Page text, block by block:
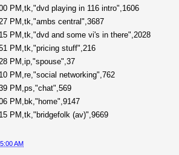
PM,tk,"dvd playing in 116 intro",1606
PM,tk,"ambs central",3687
PM,tk,"dvd and some vi's in there",2028
PM,tk,"pricing stuff",216
PM,ip,"spouse",37
PM,re,"social networking",762
PM,ps,"chat",569
PM,bk,"home",9147
PM,tk,"bridgefolk (av)",9669
5:00 AM